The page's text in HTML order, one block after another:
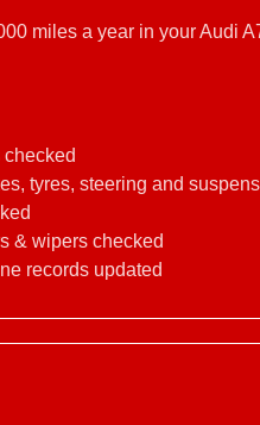
miles a year in your Audi
tyres, steering and
& wipers checked
records updated